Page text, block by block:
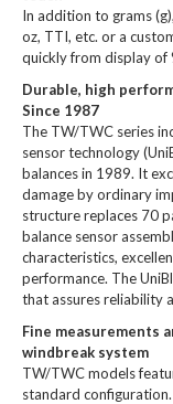
In addition to grams
oz, TTI, etc. or a
quickly from display of
Durable, high
Since 1987
The TW/TWC series
sensor technology
balances in 1989. It
damage by ordinary
structure replaces 70
balance sensor
characteristics,
performance. The
that assures reliability
Fine measurements
windbreak system
TW/TWC models
standard